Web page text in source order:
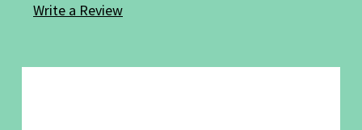
Write a Review